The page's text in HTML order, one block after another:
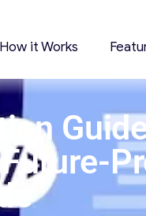
How it Works